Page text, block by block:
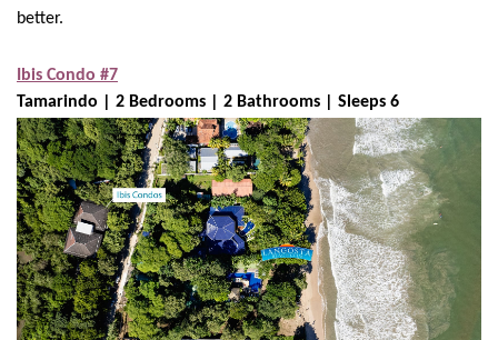
better.
Ibis Condo #7
Tamarindo | 2 Bedrooms | 2 Bathrooms | Sleeps 6